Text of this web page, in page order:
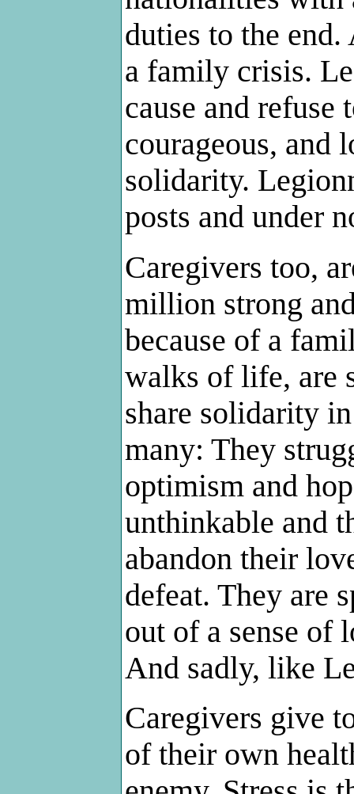
duties to the
a family crisis.
cause and refuse
courageous, and
solidarity.
posts and under
Caregivers too,
million strong
because of a
walks of life, are
share solidarity
many: They
optimism and
unthinkable and
abandon their
defeat. They are
out of a sense of
And sadly, like
Caregivers give
of their own